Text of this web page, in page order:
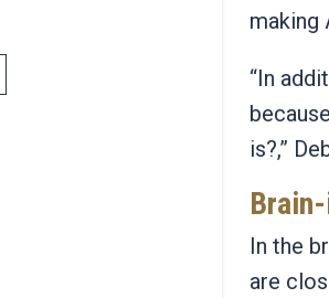
making
“In
is?,”
In the
are